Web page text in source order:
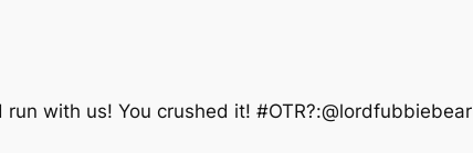
with us! You crushed it! #OTR?:@lordfubbiebear‬